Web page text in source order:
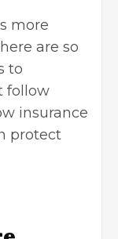
more
are so
to
follow
insurance
protect